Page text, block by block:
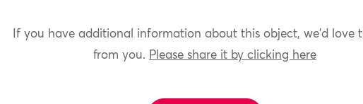
If you have additional information about this object, we'd love
from you. Please share it by clicking here